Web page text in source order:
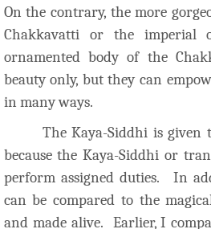
On the contrary, the more
Chakkavatti or the imperial
ornamented body of the
beauty only, but they can
in many ways.
The Kaya-Siddhi is given
because the Kaya-Siddhi or
perform assigned duties.
In
can be compared to the
and made alive. Earlier, I